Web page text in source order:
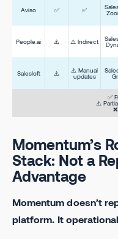
Aviso ✅ ✅
People.ai ⚠️ ⚠️ Indirect
Salesloft ⚠️
⚠️ Manual
updates
✅
⚠️
Momentum’s
Stack: Not a
Advantage
Momentum doesn’t
platform. It